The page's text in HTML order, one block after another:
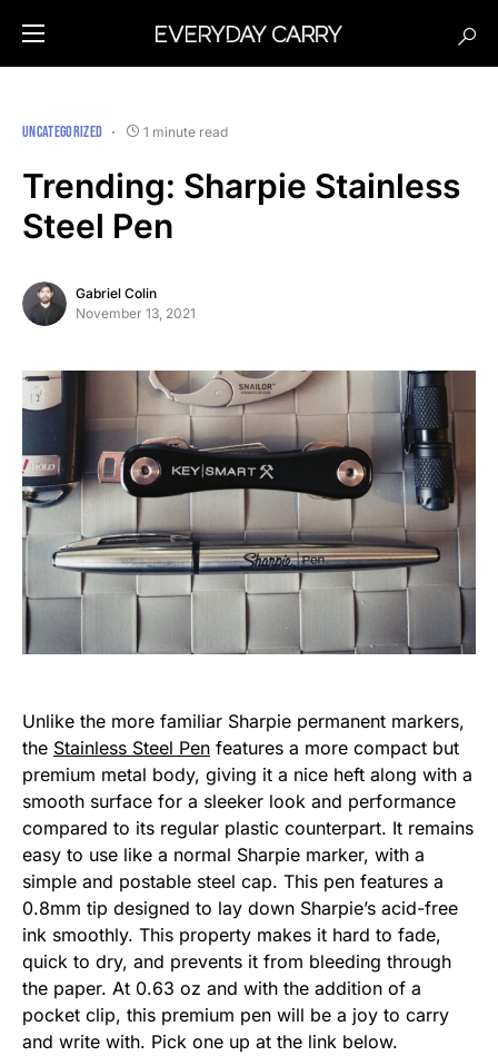
UNCATEGORIZED 1 minute read
Trending: Sharpie Stainless
Steel Pen
Gabriel Colin
November 13, 2021
Unlike the more familiar Sharpie permanent markers,
the Stainless Steel Pen features a more compact but
premium metal body, giving it a nice heft along with a
smooth surface for a sleeker look and performance
compared to its regular plastic counterpart. It remains
easy to use like a normal Sharpie marker, with a
simple and postable steel cap. This pen features a
0.8mm tip designed to lay down Sharpie’s acid-free
ink smoothly. This property makes it hard to fade,
quick to dry, and prevents it from bleeding through
the paper. At 0.63 oz and with the addition of a
pocket clip, this premium pen will be a joy to carry
and write with. Pick one up at the link below.